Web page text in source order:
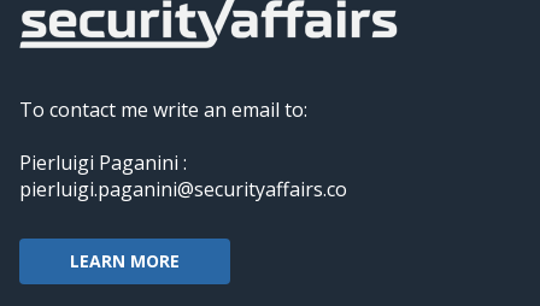
To contact me write an email to:
Pierluigi Paganini :
pierluigi.paganini@securityaffairs.co
LEARN MORE